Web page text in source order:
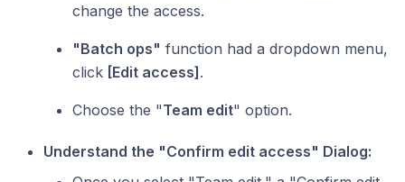
change the access.
"Batch ops" function had a dropdown menu,
click [Edit access].
Choose the "Team edit" option.
Understand the "Confirm edit access" Dialog: